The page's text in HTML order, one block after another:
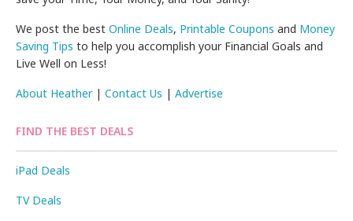
We post the bestOnline Deals, Printable Coupons and Money
Saving Tips to help you accomplish your Financial Goals and
Live Well on Less!
About Heather|Contact Us |Advertise
FIND THE BEST DEALS
iPad Deals
TV Deals